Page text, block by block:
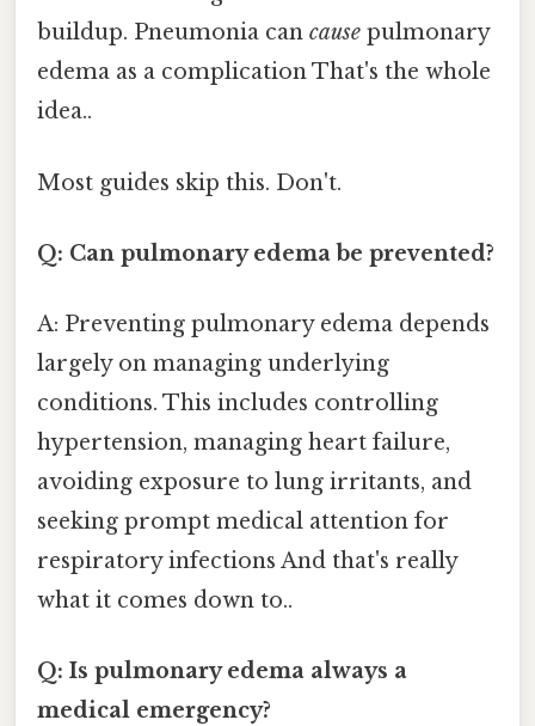
buildup. Pneumonia can cause pulmonary
edema as a complication That's the whole
idea..
Most guides skip this. Don't.
Q: Can pulmonary edema be prevented?
A: Preventing pulmonary edema depends
largely on managing underlying
conditions. This includes controlling
hypertension, managing heart failure,
avoiding exposure to lung irritants, and
seeking prompt medical attention for
respiratory infections And that's really
what it comes down to..
Q: Is pulmonary edema always a
medical emergency?